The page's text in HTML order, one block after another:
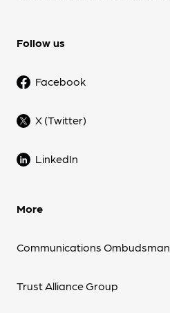
Follow us
Facebook
X (Twitter)
LinkedIn
More
Communications Ombudsman
Trust Alliance Group